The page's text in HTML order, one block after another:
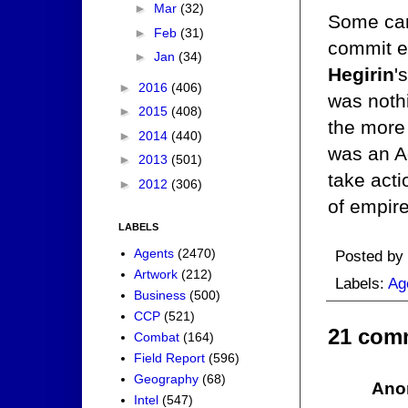
Some
commit
Hegirin
was
the
was an
take
of
Posted by
Labels:
21
► Mar (32)
► Feb (31)
► Jan (34)
► 2016 (406)
► 2015 (408)
► 2014 (440)
► 2013 (501)
► 2012 (306)
LABELS
Agents (2470)
Artwork (212)
Business (500)
CCP (521)
Combat (164)
Field Report (596)
Geography (68)
Intel (547)